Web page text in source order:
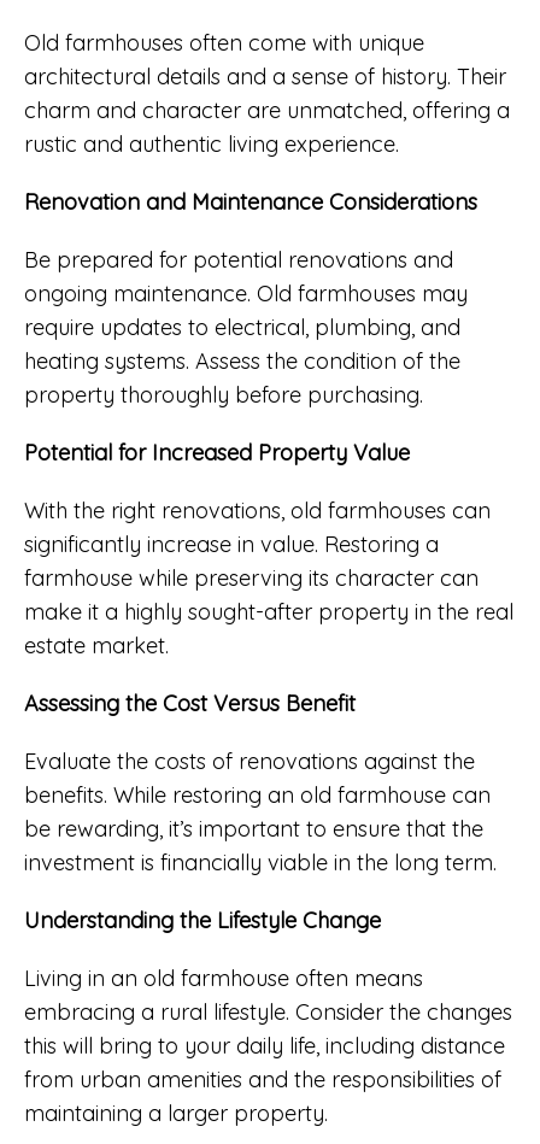
Old farmhouses often come with unique
architectural details and a sense of history. Their
charm and character are unmatched, offering a
rustic and authentic living experience.
Renovation and Maintenance Considerations
Be prepared for potential renovations and
ongoing maintenance. Old farmhouses may
require updates to electrical, plumbing, and
heating systems. Assess the condition of the
property thoroughly before purchasing.
Potential for Increased Property Value
With the right renovations, old farmhouses can
significantly increase in value. Restoring a
farmhouse while preserving its character can
make it a highly sought-after property in the real
estate market.
Assessing the Cost Versus Benefit
Evaluate the costs of renovations against the
benefits. While restoring an old farmhouse can
be rewarding, it’s important to ensure that the
investment is financially viable in the long term.
Understanding the Lifestyle Change
Living in an old farmhouse often means
embracing a rural lifestyle. Consider the changes
this will bring to your daily life, including distance
from urban amenities and the responsibilities of
maintaining a larger property.